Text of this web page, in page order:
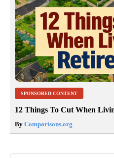
SPONSORED CONTENT
12 Things To Cut When
By Comparisons.org